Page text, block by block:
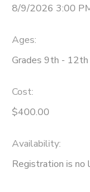
8/9/2026 3:00
Ages:
Grades 9th - 12th
Cost:
$400.00
Availability:
Registration is no